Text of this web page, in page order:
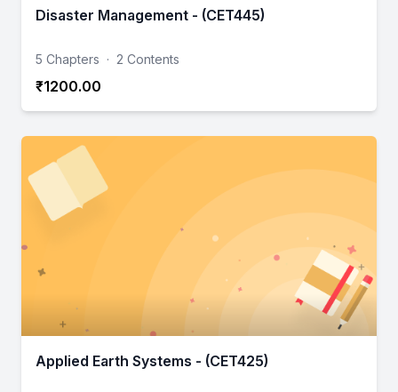
Disaster Management - (CET445)
5 Chapters · 2 Contents
₹1200.00
Applied Earth Systems - (CET425)